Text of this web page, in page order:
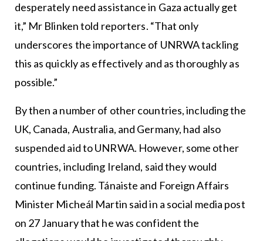
desperately need assistance in Gaza actually get
it,” Mr Blinken told reporters. “That only
underscores the importance of UNRWA tackling
this as quickly as effectively and as thoroughly as
possible.”
By then a number of other countries, including the
UK, Canada, Australia, and Germany, had also
suspended aid to UNRWA. However, some other
countries, including Ireland, said they would
continue funding. Tánaiste and Foreign Affairs
Minister Micheál Martin said in a social media post
on 27 January that he was confident the